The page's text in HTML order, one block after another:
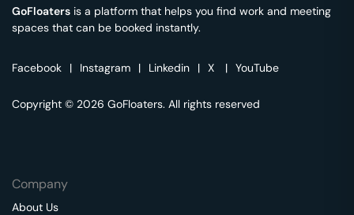
GoFloaters is a platform that helps you find work and meeting
spaces that can be booked instantly.
Facebook | Instagram | Linkedin | X | YouTube
Copyright © 2026 GoFloaters. All rights reserved
Company
About Us